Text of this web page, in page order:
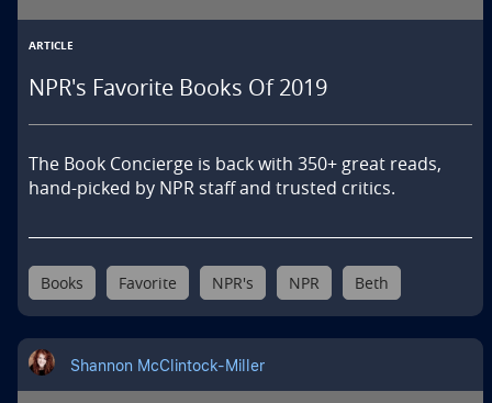
ARTICLE
NPR's Favorite Books Of 2019
The Book Concierge is back with 350+ great reads,
hand-picked by NPR staff and trusted critics.
Books Favorite NPR's NPR Beth
Shannon McClintock-Miller